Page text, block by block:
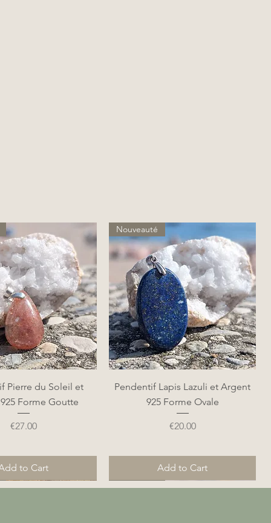
Quick View
Pierre du Soleil et
Forme Goutte
Price
€27.00
to Cart
Quick View
Nouveauté
Pendentif Lapis Lazuli et Argent
925 Forme Ovale
Price
€20.00
Add to Cart
Nouveauté
Nouveauté